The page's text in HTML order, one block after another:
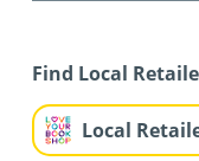
Find Local
Local